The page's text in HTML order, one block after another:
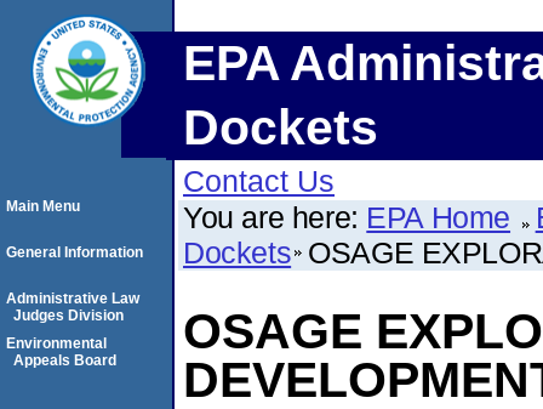
EPA
Dockets
Contact Us
You are here: EPA Home
Dockets OSAGE
OSAGE
Main Menu
General Information
Administrative Law
Judges Division
Environmental
Appeals Board